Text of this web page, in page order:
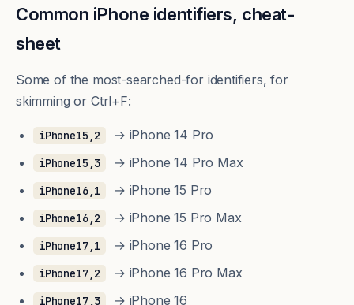
Common iPhone identifiers, cheat-
sheet
Some of the most-searched-for identifiers, for
skimming or Ctrl+F:
iPhone15,2 → iPhone 14 Pro
iPhone15,3 → iPhone 14 Pro Max
iPhone16,1 → iPhone 15 Pro
iPhone16,2 → iPhone 15 Pro Max
iPhone17,1 → iPhone 16 Pro
iPhone17,2 → iPhone 16 Pro Max
iPhone17,3 → iPhone 16